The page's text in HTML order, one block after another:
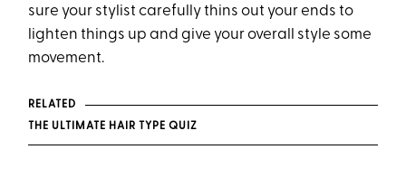
sure your stylist carefully thins out your ends to
lighten things up and give your overall style some
movement.
RELATED
THE ULTIMATE HAIR TYPE QUIZ